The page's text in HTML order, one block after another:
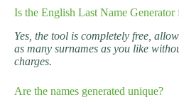
Is the English Last Name Generator
Yes, the tool is completely free,
as many surnames as you like
charges.
Are the names generated unique?